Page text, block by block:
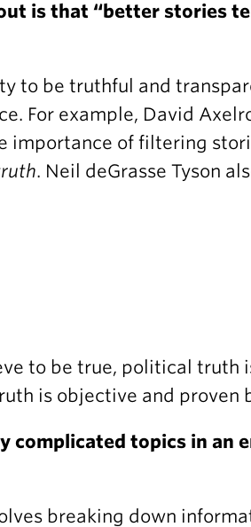
is that “better stories
to be truthful and
For example, David
importance of filtering
. Neil deGrasse Tyson
to be true, political truth
is objective and proven
complicated topics in an
breaking down